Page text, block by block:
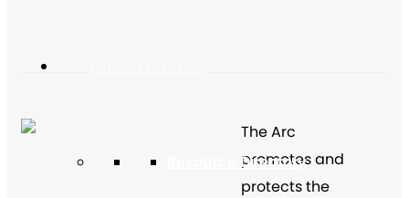
Resource Directory
The Arc
promotes and
protects the